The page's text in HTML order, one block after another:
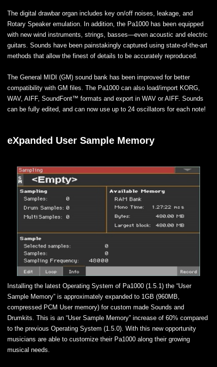
The digital drawbar organ includes key on/off noises, leakage, and
Rotary Speaker emulation. In addition, the Pa1000 has been equipped
with new wind instruments, strings, basses—even acoustic and electric
guitars. Sounds have been painstakingly captured using state-of-the-art
methods that allow the finest of details to be accurately reproduced.
The General MIDI (GM) sound bank has been improved for better
compatibility with GM files. The Pa1000 can also load/import KORG,
WAV, AIFF, SoundFont™ formats and export in WAV or AIFF. Sounds
can be fully edited, and can now use up to 24 oscillators for each note!
eXpanded User Sample Memory
Installing the latest Operating System of Pa1000 (1.5.1) the “User
Sample Memory” is approximately expanded to 1GB (960MB,
compressed PCM User memory) for custom made Sounds and
Drumkits. This is an “User Sample Memory” increase of 60% compared
to the previous Operating System (1.5.0). With this new opportunity
musicians are able to customize their Pa1000 along their growing
musical needs.